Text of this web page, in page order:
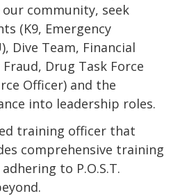
community, seek
(K9, Emergency
Dive Team, Financial
Drug Task Force
Officer) and the
into leadership roles.
training officer that
comprehensive training
to P.O.S.T.